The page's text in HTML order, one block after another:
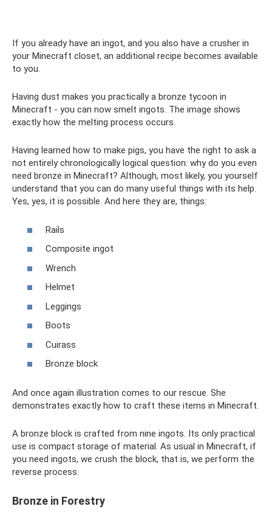
If you already have an ingot, and you also have a crusher in
your Minecraft closet, an additional recipe becomes available
to you.
Having dust makes you practically a bronze tycoon in
Minecraft - you can now smelt ingots. The image shows
exactly how the melting process occurs.
Having learned how to make pigs, you have the right to ask a
not entirely chronologically logical question: why do you even
need bronze in Minecraft? Although, most likely, you yourself
understand that you can do many useful things with its help.
Yes, yes, it is possible. And here they are, things:
Rails
Composite ingot
Wrench
Helmet
Leggings
Boots
Cuirass
Bronze block
And once again illustration comes to our rescue. She
demonstrates exactly how to craft these items in Minecraft.
A bronze block is crafted from nine ingots. Its only practical
use is compact storage of material. As usual in Minecraft, if
you need ingots, we crush the block, that is, we perform the
reverse process.
Bronze in Forestry